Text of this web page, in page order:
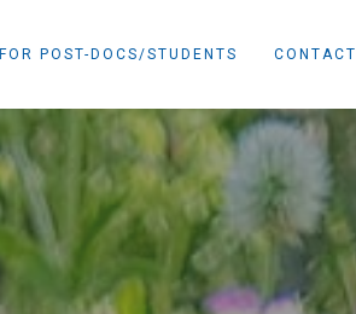
FOR POST-DOCS/STUDENTS CONTACT